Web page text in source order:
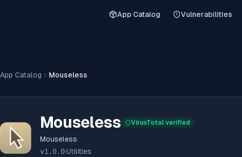
App Catalog Vulnerabilities
App Catalog Mouseless
Mouseless VirusTotal verified
Mouseless
v1.0.0·Utilities